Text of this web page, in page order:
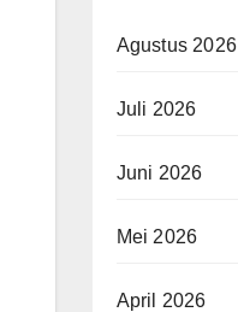
Agustus 2026
Juli 2026
Juni 2026
Mei 2026
April 2026